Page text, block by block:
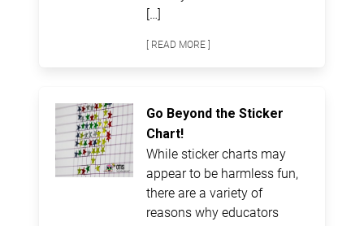
[…]
[ READ MORE ]
Go Beyond the Sticker
Chart!
While sticker charts may
appear to be harmless fun,
there are a variety of
reasons why educators